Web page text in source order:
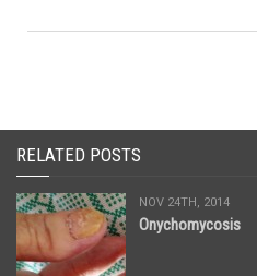
RELATED POSTS
NOV 24TH, 2014
Onychomycosis